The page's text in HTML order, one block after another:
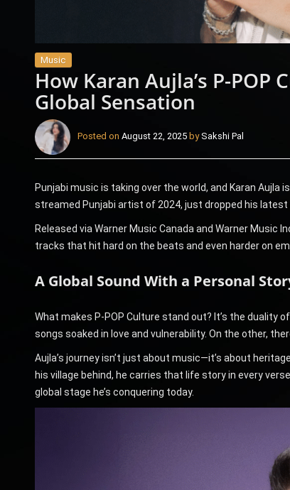
Music
How Karan Aujla’s P-
Global Sensation
Posted on August 22, 2025 bySakshi Pal
Punjabi music is taking over the world, and Karan
streamed Punjabi artist of 2024, just dropped his latest
Released via Warner Music Canada and Warner Music
tracks that hit hard on the beats and even harder on
A Global Sound With a Personal
What makes P-POP Culture stand out? It’s the duality
songs soaked in love and vulnerability. On the other,
Aujla’s journey isn’t just about music—it’s about
his village behind, he carries that life story in every
global stage he’s conquering today.